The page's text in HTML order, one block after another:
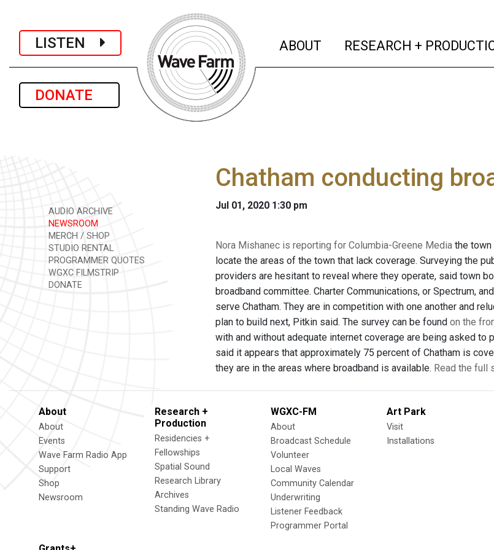
LISTEN
DONATE
ABOUT (current)
RESEARCH +
AUDIO ARCHIVE
NEWSROOM
MERCH / SHOP
STUDIO RENTAL
PROGRAMMER QUOTES
WGXC FILMSTRIP
DONATE
Chatham conducting
Jul 01, 2020 1:30 pm
Nora Mishanec is reporting for Columbia-Greene Media the
locate the areas of the town that lack coverage. Surveying the
providers are hesitant to reveal where they operate, said town
broadband committee. Charter Communications, or Spectrum,
serve Chatham. They are in competition with one another and
plan to build next, Pitkin said. The survey can be found on the
with and without adequate internet coverage are being asked
said it appears that approximately 75 percent of Chatham is
they are in the areas where broadband is available. Read the full
About
About
Events
Wave Farm Radio App
Support
Shop
Newsroom
Research +
Production
Residencies +
Fellowships
Spatial Sound
Research Library
Archives
Standing Wave Radio
WGXC-FM
About
Broadcast Schedule
Volunteer
Local Waves
Community Calendar
Underwriting
Listener Feedback
Programmer Portal
Art Park
Visit
Installations